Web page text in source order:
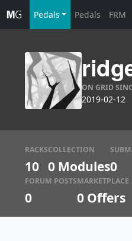
Pedals Pedals FRM
ON GRID
2019-02-12
RACKS
10
COLLECTION
0 Modules0
FORUM POSTS
0
MARKETPLACE
0 Offers